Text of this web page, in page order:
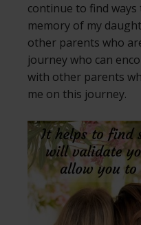
continue to find
memory of my
other parents who
journey who can
with other parents
me on this journey.